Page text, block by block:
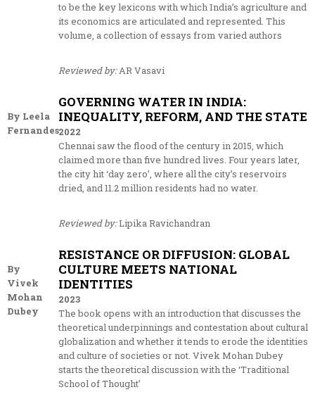
to be the key lexicons with which India’s agriculture and
its economics are articulated and represented. This
volume, a collection of essays from varied authors
Reviewed by:AR Vasavi
By Leela
Fernandes
GOVERNING WATER IN INDIA:
INEQUALITY, REFORM, AND THE STATE
2022
Chennai saw the flood of the century in 2015, which
claimed more than five hundred lives. Four years later,
the city hit ‘day zero’, where all the city’s reservoirs
dried, and 11.2 million residents had no water.
Reviewed by:Lipika Ravichandran
By
Vivek
Mohan
Dubey
RESISTANCE OR DIFFUSION: GLOBAL
CULTURE MEETS NATIONAL
IDENTITIES
2023
The book opens with an introduction that discusses the
theoretical underpinnings and contestation about cultural
globalization and whether it tends to erode the identities
and culture of societies or not. Vivek Mohan Dubey
starts the theoretical discussion with the ‘Traditional
School of Thought’